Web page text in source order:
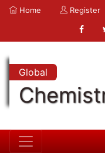
Home Register
Global